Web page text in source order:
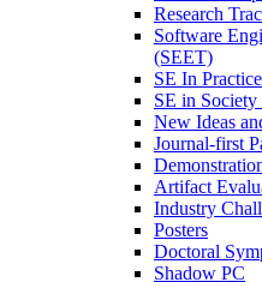
Research
Software
(SEET)
SE In
SE in
New Ideas
Journal-first
Artifact
Industry
Posters
Doctoral
Shadow PC